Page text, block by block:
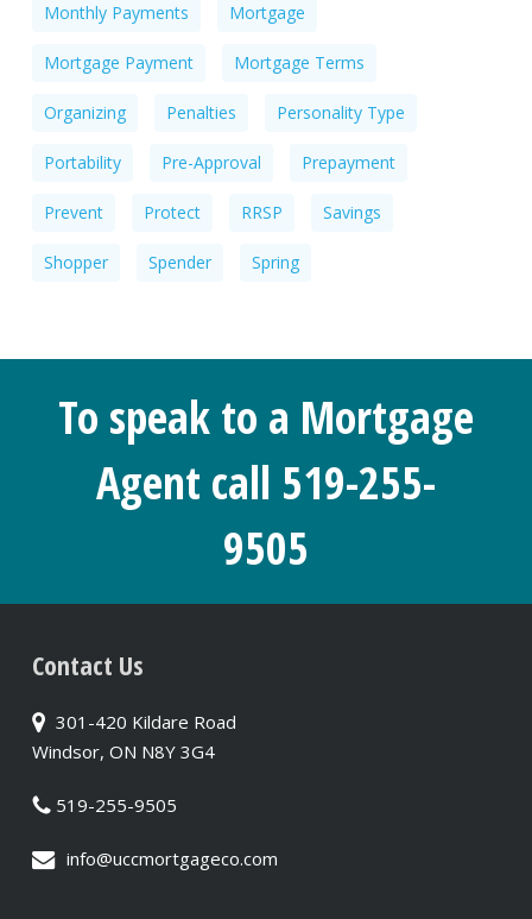
Monthly Payments Mortgage
Mortgage Payment Mortgage Terms
Organizing Penalties Personality Type
Portability Pre-Approval Prepayment
Prevent Protect RRSP Savings
Shopper Spender Spring
To speak to a Mortgage
Agent call 519-255-
9505
Contact Us
301-420 Kildare Road
Windsor, ON N8Y 3G4
519-255-9505
info@uccmortgageco.com